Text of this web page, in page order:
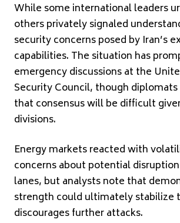
While some international leaders
others privately signaled
security concerns posed by Iran’s
capabilities. The situation has
emergency discussions at the
Security Council, though
that consensus will be difficult
divisions.
Energy markets reacted with
concerns about potential
lanes, but analysts note that
strength could ultimately stabilize
discourages further attacks.